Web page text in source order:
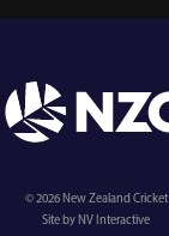
© 2026 New Zealand Cricket
Site by NV Interactive